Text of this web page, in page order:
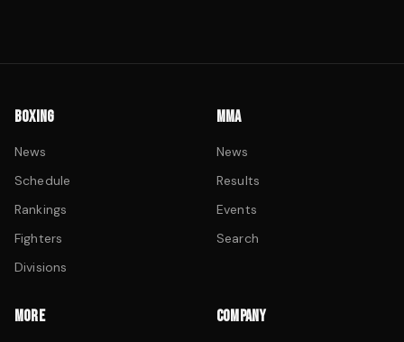
BOXING
News
Schedule
Rankings
Fighters
Divisions
MMA
News
Results
Events
Search
MORE COMPANY